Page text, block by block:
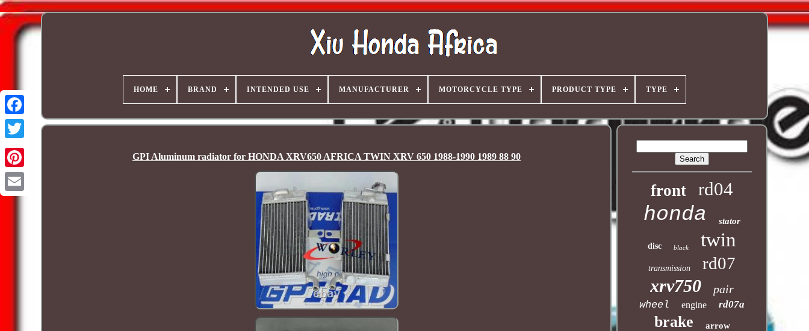
HOME BRAND INTENDED USE MANUFACTURER MOTORCYCLE TYPE PRODUCT TYPE TYPE
GPI Aluminum radiator for HONDA XRV650 AFRICA TWIN XRV 650 1988-1990 1989 88 90
front rd04
honda stator
disc black twin
transmission rd07
xrv750 pair
wheel engine rd07a
brake arrow